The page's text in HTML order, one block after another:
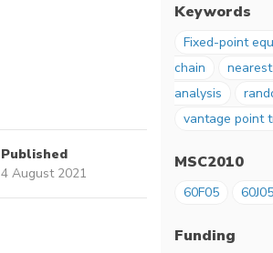
Published
4 August 2021
Keywords
Fixed-point
chain
analysis
vantage point
MSC2010
60F05 60J05
Funding